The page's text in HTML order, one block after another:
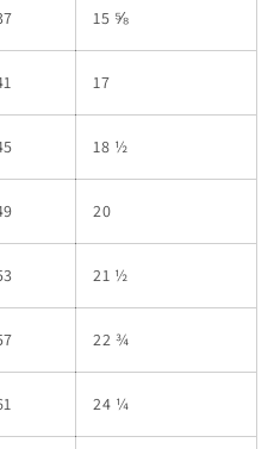
15 ⅝
17
18 ½
20
21 ½
22 ¾
24 ¼